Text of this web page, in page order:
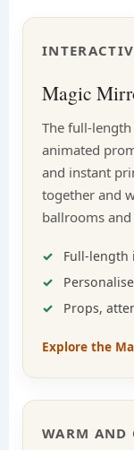
Magic
The full-
animated
and instant
together and
ballrooms
Full-length
Props,
Explore the
WARM AND